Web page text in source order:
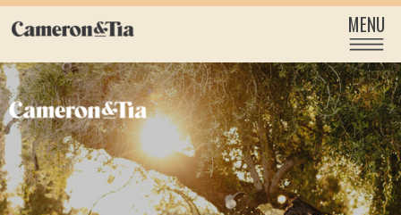
MENU